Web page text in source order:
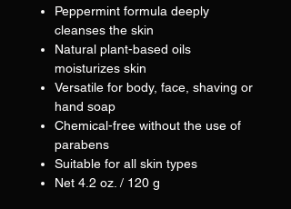
Peppermint formula deeply
cleanses the skin
Natural plant-based oils
moisturizes skin
Versatile for body, face, shaving or
hand soap
Chemical-free without the use of
parabens
Suitable for all skin types
Net 4.2 oz. / 120 g